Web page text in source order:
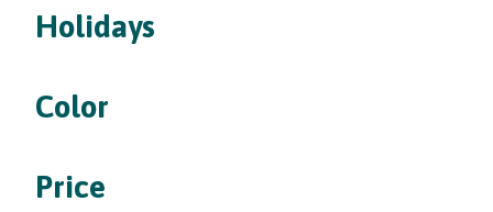
Holidays
Color
Price